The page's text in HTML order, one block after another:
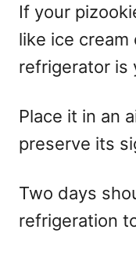
If your
like ice
refrigerator is
Place it in an
preserve its
Two days
refrigeration